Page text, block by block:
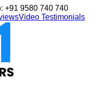
+91 9580 740 740
Video Testimonials